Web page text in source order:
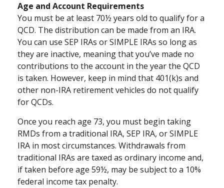
Age and Account Requirements
You must be at least 70½ years old to qualify for a
QCD. The distribution can be made from an IRA.
You can use SEP IRAs or SIMPLE IRAs so long as
they are inactive, meaning that you’ve made no
contributions to the account in the year the QCD
is taken. However, keep in mind that 401(k)s and
other non-IRA retirement vehicles do not qualify
for QCDs.
Once you reach age 73, you must begin taking
RMDs from a traditional IRA, SEP IRA, or SIMPLE
IRA in most circumstances. Withdrawals from
traditional IRAs are taxed as ordinary income and,
if taken before age 59½, may be subject to a 10%
federal income tax penalty.